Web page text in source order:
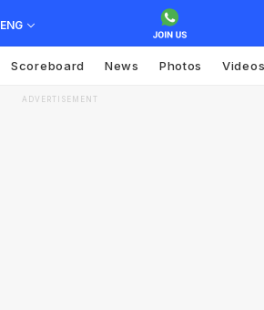
ENG
Scoreboard News Photos
ADVERTISEMENT